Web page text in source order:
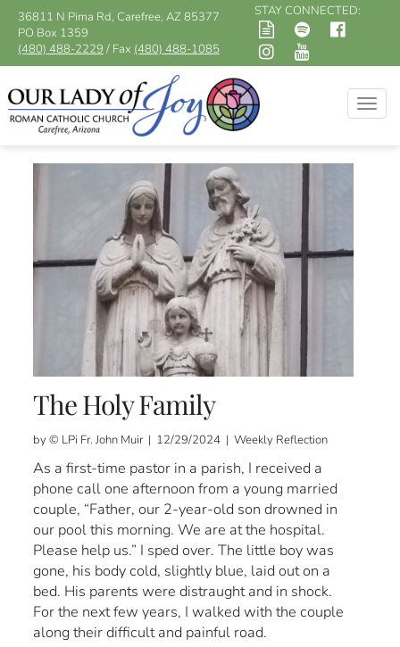
36811 N Pima Rd, Carefree, AZ 85377
PO Box 1359
(480) 488-2229 / Fax (480) 488-1085
STAY CONNECTED:
The Holy Family
by © LPi Fr. John Muir | 12/29/2024 | Weekly Reflection
As a first-time pastor in a parish, I received a
phone call one afternoon from a young married
couple, “Father, our 2-year-old son drowned in
our pool this morning. We are at the hospital.
Please help us.” I sped over. The little boy was
gone, his body cold, slightly blue, laid out on a
bed. His parents were distraught and in shock.
For the next few years, I walked with the couple
along their difficult and painful road.